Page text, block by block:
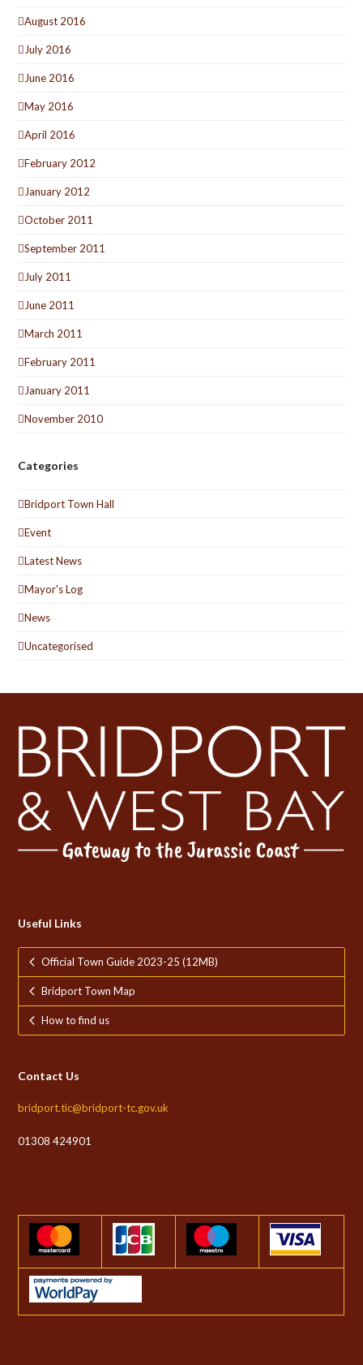
August 2016
July 2016
June 2016
May 2016
April 2016
February 2012
January 2012
October 2011
September 2011
July 2011
June 2011
March 2011
February 2011
January 2011
November 2010
Categories
Bridport Town Hall
Event
Latest News
Mayor's Log
News
Uncategorised
Useful Links
Official Town Guide 2023-25 (12MB)
Bridport Town Map
How to find us
Contact Us
bridport.tic@bridport-tc.gov.uk
01308 424901